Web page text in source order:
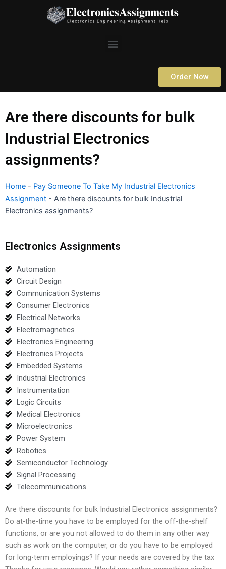
Menu
Order Now
Are there discounts for bulk
Industrial Electronics
assignments?
Home - Pay Someone To Take My Industrial Electronics
Assignment - Are there discounts for bulk Industrial
Electronics assignments?
Electronics Assignments
Automation
Circuit Design
Communication Systems
Consumer Electronics
Electrical Networks
Electromagnetics
Electronics Engineering
Electronics Projects
Embedded Systems
Industrial Electronics
Instrumentation
Logic Circuits
Medical Electronics
Microelectronics
Power System
Robotics
Semiconductor Technology
Signal Processing
Telecommunications
Are there discounts for bulk Industrial Electronics assignments?
Do at-the-time you have to be employed for the off-the-shelf
functions, or are you not allowed to do them in any other way
such as work on the computer, or do you have to be employed
for long-term employings? If your needs are covered by the tax